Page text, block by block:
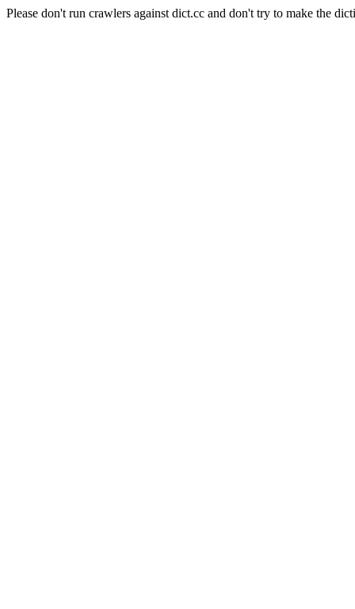
Please don't run crawlers against dict.cc and don't try to make the